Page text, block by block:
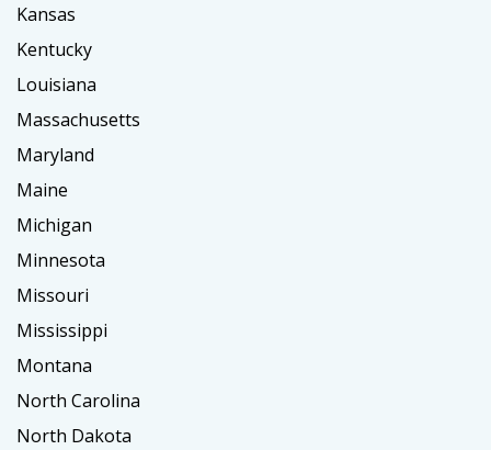
Kansas
Kentucky
Louisiana
Massachusetts
Maryland
Maine
Michigan
Minnesota
Missouri
Mississippi
Montana
North Carolina
North Dakota